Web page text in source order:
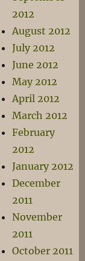
2012
August 2012
July 2012
June 2012
May 2012
April 2012
March 2012
February
2012
January 2012
December
2011
November
2011
October 2011